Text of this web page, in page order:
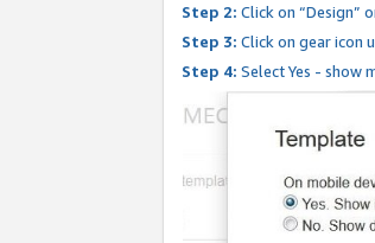
Step 2: Click on “Design”
Step 3: Click on gear icon
Step 4: Select Yes - show